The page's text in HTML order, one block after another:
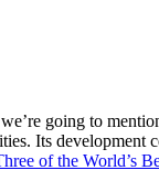
going to
Its
of the World’s